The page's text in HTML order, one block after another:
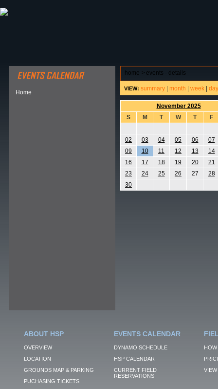
Home
home > events - details
VIEW: summary month week day
November 2025
S
M T W T F
02 03 04 05 06
07
09
10 11 12 13
14
16
17 18 19 20
21
23
24 25 26 27
28
30
ABOUT HSP
OVERVIEW
LOCATION
GROUNDS MAP & PARKING
PUCHASING TICKETS
EVENTS CALENDAR
DYNAMO SCHEDULE
HSP CALENDAR
CURRENT FIELD
RESERVATIONS
VIEW